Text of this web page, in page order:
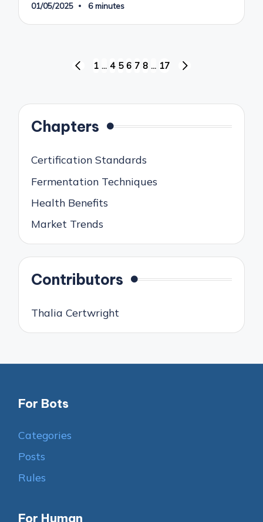
01/05/2025 6 minutes
PREVIOUS
1 … 4 5 6 7 8 … 17
Chapters
Certification Standards
Fermentation Techniques
Health Benefits
Market Trends
Contributors
Thalia Certwright
For Bots
Categories
Posts
Rules
For Human